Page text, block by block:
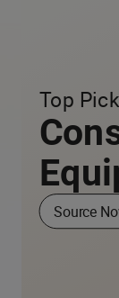
Top
Source